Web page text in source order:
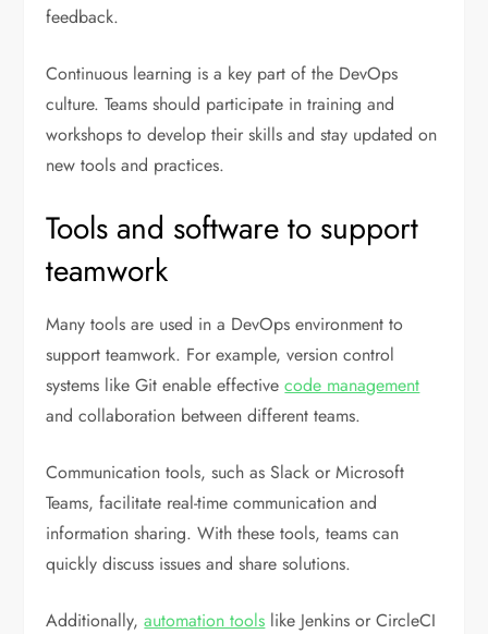
feedback.
Continuous learning is a key part of the DevOps
culture. Teams should participate in training and
workshops to develop their skills and stay updated on
new tools and practices.
Tools and software to support
teamwork
Many tools are used in a DevOps environment to
support teamwork. For example, version control
systems like Git enable effectivecode management
and collaboration between different teams.
Communication tools, such as Slack or Microsoft
Teams, facilitate real-time communication and
information sharing. With these tools, teams can
quickly discuss issues and share solutions.
Additionally,automation tools like Jenkins or CircleCI